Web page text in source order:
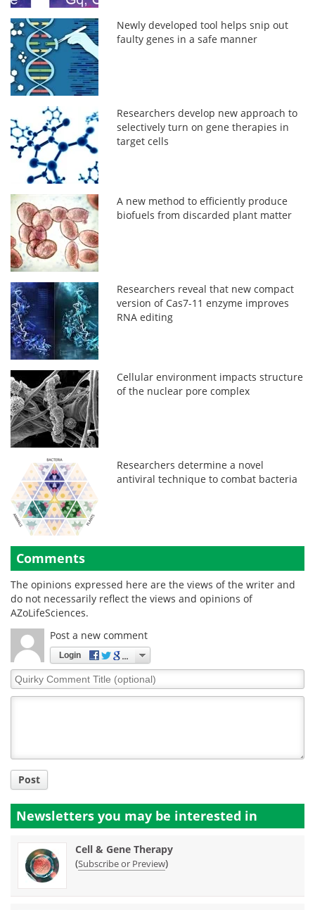
Newly developed tool helps snip out
faulty genes in a safe manner
Researchers develop new approach to
selectively turn on gene therapies in
target cells
A new method to efficiently produce
biofuels from discarded plant matter
Researchers reveal that new compact
version of Cas7-11 enzyme improves
RNA editing
Cellular environment impacts structure
of the nuclear pore complex
Researchers determine a novel
antiviral technique to combat bacteria
Comments
The opinions expressed here are the views of the writer and
do not necessarily reflect the views and opinions of
AZoLifeSciences.
Post a new comment
Login
Quirky
Comment
Post
Newsletters you may be interested in
Cell & Gene Therapy
(Subscribe or Preview)